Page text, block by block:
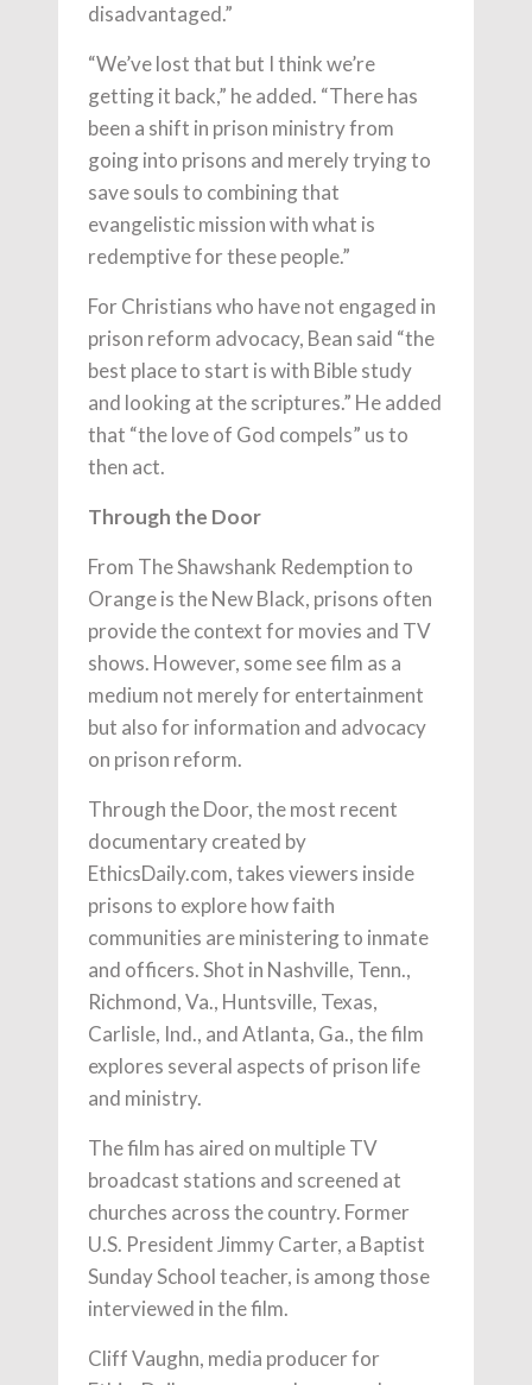
disadvantaged.”
“We’ve lost that but I think we’re
getting it back,” he added. “There has
been a shift in prison ministry from
going into prisons and merely trying to
save souls to combining that
evangelistic mission with what is
redemptive for these people.”
For Christians who have not engaged in
prison reform advocacy, Bean said “the
best place to start is with Bible study
and looking at the scriptures.” He added
that “the love of God compels” us to
then act.
Through the Door
From The Shawshank Redemption to
Orange is the New Black, prisons often
provide the context for movies and TV
shows. However, some see film as a
medium not merely for entertainment
but also for information and advocacy
on prison reform.
Through the Door, the most recent
documentary created by
EthicsDaily.com, takes viewers inside
prisons to explore how faith
communities are ministering to inmate
and officers. Shot in Nashville, Tenn.,
Richmond, Va., Huntsville, Texas,
Carlisle, Ind., and Atlanta, Ga., the film
explores several aspects of prison life
and ministry.
The film has aired on multiple TV
broadcast stations and screened at
churches across the country. Former
U.S. President Jimmy Carter, a Baptist
Sunday School teacher, is among those
interviewed in the film.
Cliff Vaughn, media producer for